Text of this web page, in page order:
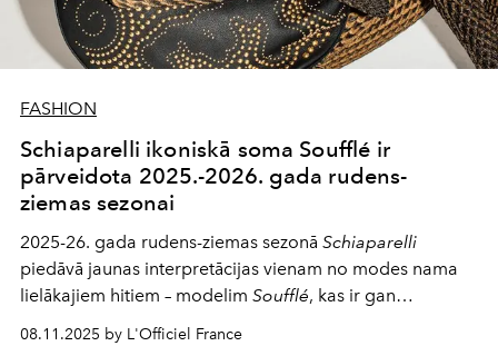
FASHION
Schiaparelli ikoniskā soma Soufflé ir
pārveidota 2025.-2026. gada rudens-
ziemas sezonai
2025-26. gada rudens-ziemas sezonā Schiaparelli
piedāvā jaunas interpretācijas vienam no modes nama
lielākajiem hitiem – modelim Soufflé, kas ir gan
drosmīgs, gan izsmalcināts.
08.11.2025 by L'Officiel France